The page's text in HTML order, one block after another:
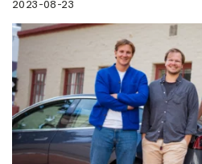
2023-08-23